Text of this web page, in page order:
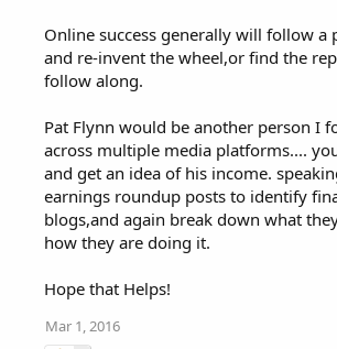
Online success generally will follow a
and re-invent the wheel,or find the
follow along.
Pat Flynn would be another person I
across multiple media platforms....
and get an idea of his income.
earnings roundup posts to identify
blogs,and again break down what
how they are doing it.
Hope that Helps!
Mar 1, 2016